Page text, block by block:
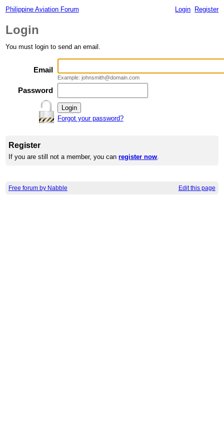
Philippine Aviation Forum Login Register
Login
You must login to send an email.
Email
Example: johnsmith@domain.com
Password
Forgot your password?
Register
If you are still not a member, you canregister now.
Free forum by Nabble Edit this page